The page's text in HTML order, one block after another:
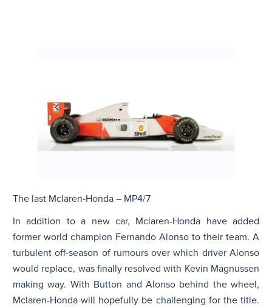
The last Mclaren-Honda – MP4/7
In addition to a new car, Mclaren-Honda have added
former world champion Fernando Alonso to their team. A
turbulent off-season of rumours over which driver Alonso
would replace, was finally resolved with Kevin Magnussen
making way. With Button and Alonso behind the wheel,
Mclaren-Honda will hopefully be challenging for the title.